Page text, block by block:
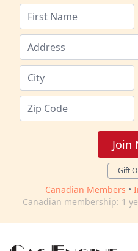
Join
Gift
Canadian Members •
Canadian membership: 1